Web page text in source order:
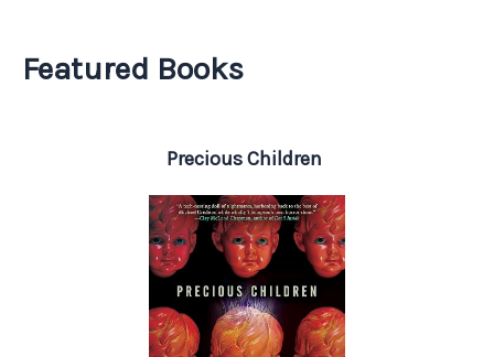
Featured Books
Precious Children